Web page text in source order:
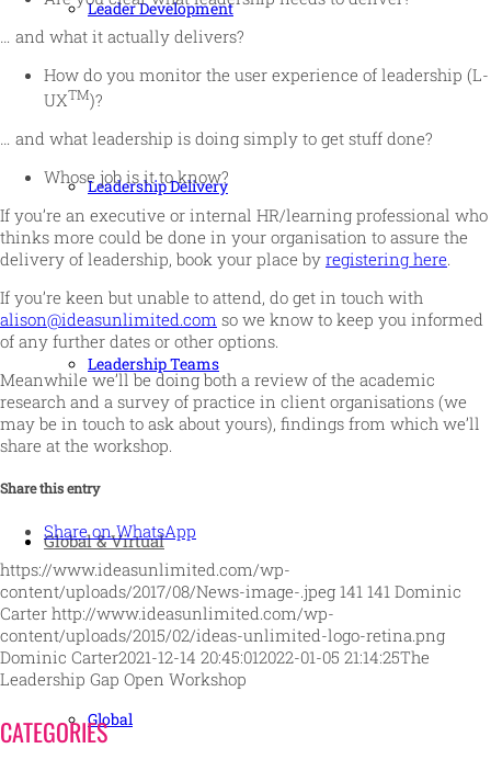
Leader Development
Leadership Delivery
Leadership Teams
Global & Virtual
Global
… and what it actually delivers?
How do you monitor the user experience of leadership (L-
UXTM)?
… and what leadership is doing simply to get stuff done?
Whose job is it to know?
If you’re an executive or internal HR/learning professional who
thinks more could be done in your organisation to assure the
delivery of leadership, book your place by registering here.
If you’re keen but unable to attend, do get in touch with
alison@ideasunlimited.com so we know to keep you informed
of any further dates or other options.
Meanwhile we’ll be doing both a review of the academic
research and a survey of practice in client organisations (we
may be in touch to ask about yours), findings from which we’ll
share at the workshop.
Share this entry
Share on WhatsApp
https://www.ideasunlimited.com/wp-
content/uploads/2017/08/News-image-.jpeg 141 141 Dominic
Carter http://www.ideasunlimited.com/wp-
content/uploads/2015/02/ideas-unlimited-logo-retina.png
Dominic Carter2021-12-14 20:45:012022-01-05 21:14:25The
Leadership Gap Open Workshop
CATEGORIES